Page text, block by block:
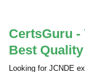
CertsGuru -
Best
Looking for JCNDE